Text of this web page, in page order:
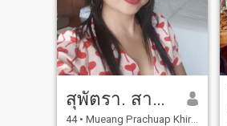
สุพัตรา. สาครเจริญ
44 • Mueang Prachuap Khiri Khan, Prachuap Khiri Khan, Thailand